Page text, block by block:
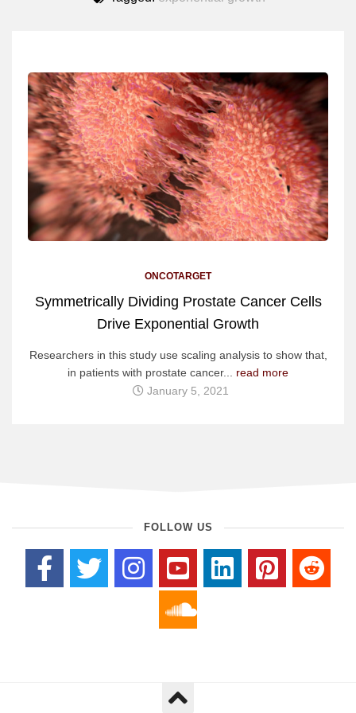
ONCOTARGET
Symmetrically Dividing Prostate Cancer Cells
Drive Exponential Growth
Researchers in this study use scaling analysis to show that,
in patients with prostate cancer... read more
January 5, 2021
FOLLOW US